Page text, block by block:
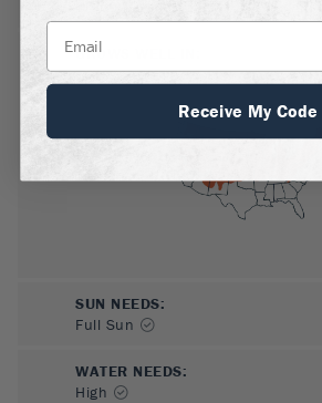
GROWS WELL IN:
Zones3-6
SUN NEEDS:
Full Sun
WATER NEEDS:
High
Receive My Code